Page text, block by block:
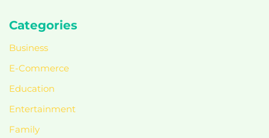
Categories
Business
E-Commerce
Education
Entertainment
Family